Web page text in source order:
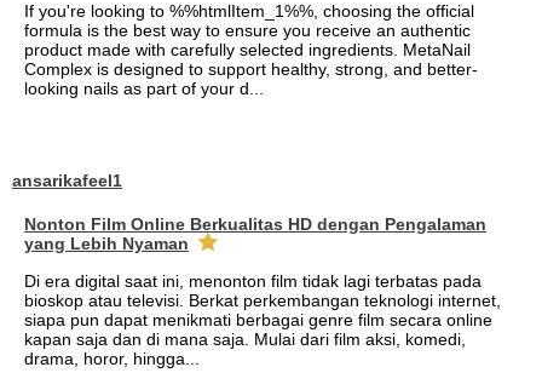
If you're looking to %%htmlItem_1%%, choosing the official
formula is the best way to ensure you receive an authentic
product made with carefully selected ingredients. MetaNail
Complex is designed to support healthy, strong, and better-
looking nails as part of your d...
ansarikafeel1
Nonton Film Online Berkualitas HD dengan Pengalaman
yang Lebih Nyaman
Di era digital saat ini, menonton film tidak lagi terbatas pada
bioskop atau televisi. Berkat perkembangan teknologi internet,
siapa pun dapat menikmati berbagai genre film secara online
kapan saja dan di mana saja. Mulai dari film aksi, komedi,
drama, horor, hingga...